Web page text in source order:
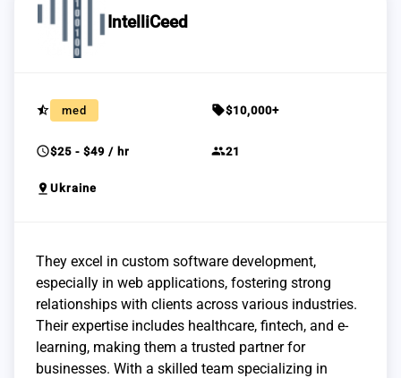
IntelliCeed
star_half med sell$10,000+
schedule$25 - $49 / hr group21
pin_drop Ukraine
They excel in custom software development,
especially in web applications, fostering strong
relationships with clients across various industries.
Their expertise includes healthcare, fintech, and e-
learning, making them a trusted partner for
businesses. With a skilled team specializing in